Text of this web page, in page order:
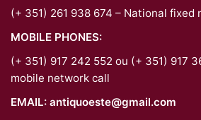
(+ 351) 261 938 674 – National fixed
MOBILE PHONES:
(+ 351) 917 242 552 ou (+ 351) 917
mobile network call
EMAIL: antiquoeste@gmail.com